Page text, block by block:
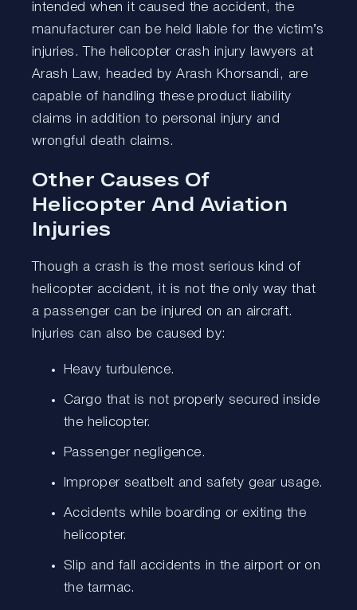
intended when it caused the accident, the
manufacturer can be held liable for the victim’s
injuries. The helicopter crash injury lawyers at
Arash Law, headed by Arash Khorsandi, are
capable of handling these product liability
claims in addition to personal injury and
wrongful death claims.
Other Causes Of
Helicopter And Aviation
Injuries
Though a crash is the most serious kind of
helicopter accident, it is not the only way that
a passenger can be injured on an aircraft.
Injuries can also be caused by:
Heavy turbulence.
Cargo that is not properly secured inside
the helicopter.
Passenger negligence.
Improper seatbelt and safety gear usage.
Accidents while boarding or exiting the
helicopter.
Slip and fall accidents in the airport or on
the tarmac.